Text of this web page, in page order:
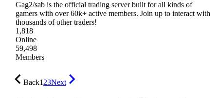
Gag2/sab is the official trading server built for all kinds of
gamers with over 60k+ active members. Join up to interact with
thousands of other traders!
1,818
Online
59,498
Members
Back123Next